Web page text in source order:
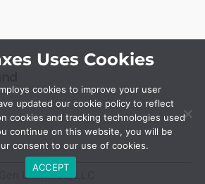
Unlimited, LLC
Uses Cookies
cookies to improve your user
updated our cookie policy to reflect
cookies and tracking technologies used
continue on this website, you will be
consent to our use of cookies.
ACCEPT